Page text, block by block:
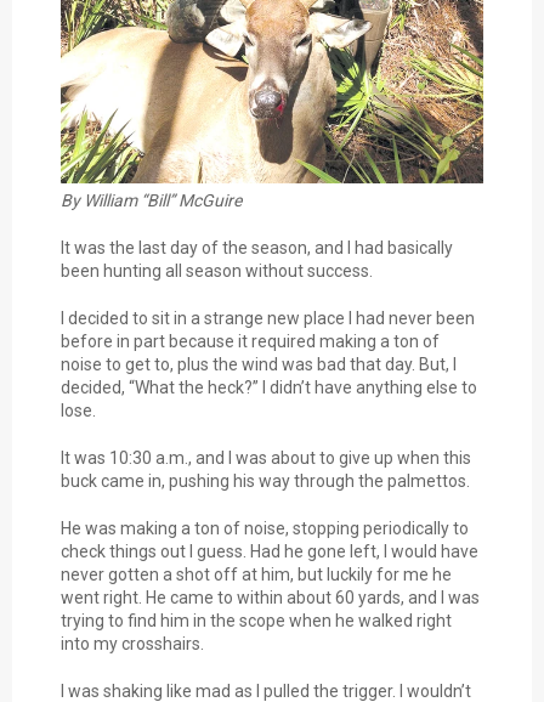
By William “Bill” McGuire
It was the last day of the season, and I had basically
been hunting all season without success.
I decided to sit in a strange new place I had never been
before in part because it required making a ton of
noise to get to, plus the wind was bad that day. But, I
decided, “What the heck?” I didn’t have anything else to
lose.
It was 10:30 a.m., and I was about to give up when this
buck came in, pushing his way through the palmettos.
He was making a ton of noise, stopping periodically to
check things out I guess. Had he gone left, I would have
never gotten a shot off at him, but luckily for me he
went right. He came to within about 60 yards, and I was
trying to find him in the scope when he walked right
into my crosshairs.
I was shaking like mad as I pulled the trigger. I wouldn’t